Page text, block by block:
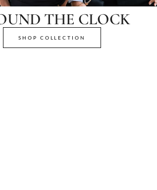
THE CLOCK
SHOP COLLECTION